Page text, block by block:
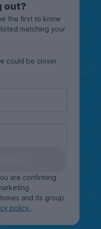
out?
the first to know
matching your
could be closer
are confirming
and its group
policy .